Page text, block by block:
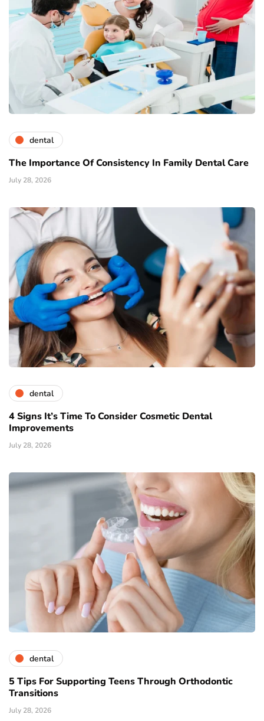
dental
The Importance Of Consistency In Family Dental Care
July 28, 2026
dental
4 Signs It’s Time To Consider Cosmetic Dental
Improvements
July 28, 2026
dental
5 Tips For Supporting Teens Through Orthodontic
Transitions
July 28, 2026